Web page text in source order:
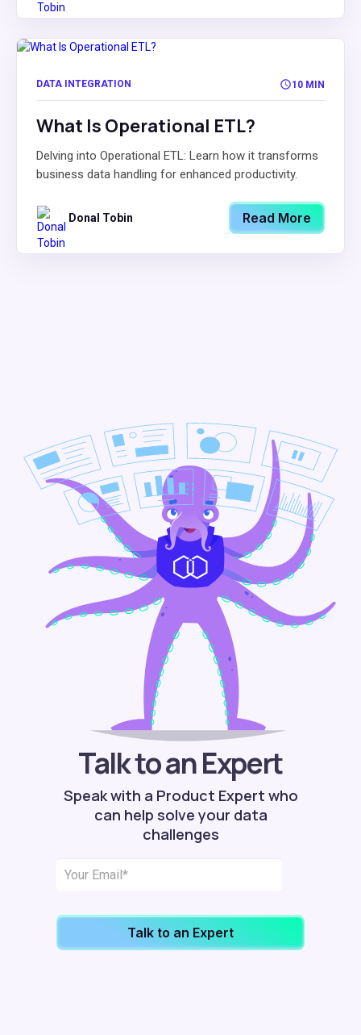
DATA INTEGRATION 10 MIN
What Is Operational ETL?
Delving into Operational ETL: Learn how it transforms
business data handling for enhanced productivity.
Donal Tobin Read More
Talk to an Expert
Speak with a Product Expert who
can help solve your data
challenges
Talk to an Expert